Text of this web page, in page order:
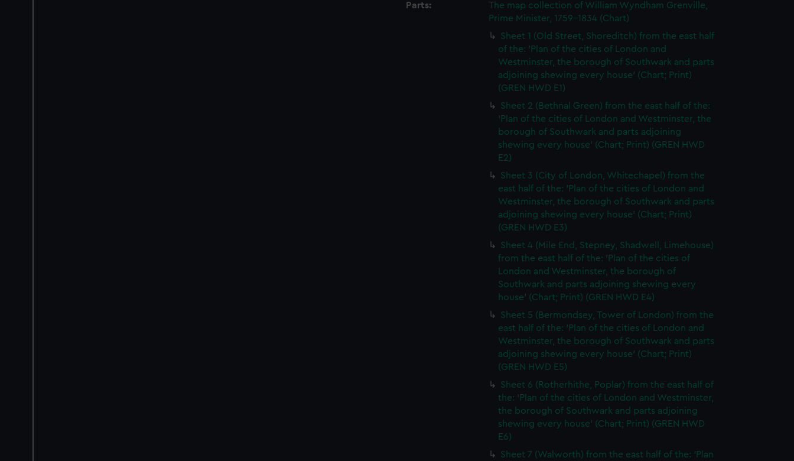
Parts:
The map collection of William Wyndham Grenville,
Prime Minister, 1759-1834 (Chart)
Sheet 1 (Old Street, Shoreditch) from the east half
of the: 'Plan of the cities of London and
Westminster, the borough of Southwark and parts
adjoining shewing every house' (Chart; Print)
(GREN HWD E1)
Sheet 2 (Bethnal Green) from the east half of the:
'Plan of the cities of London and Westminster, the
borough of Southwark and parts adjoining
shewing every house' (Chart; Print) (GREN HWD
E2)
Sheet 3 (City of London, Whitechapel) from the
east half of the: 'Plan of the cities of London and
Westminster, the borough of Southwark and parts
adjoining shewing every house' (Chart; Print)
(GREN HWD E3)
Sheet 4 (Mile End, Stepney, Shadwell, Limehouse)
from the east half of the: 'Plan of the cities of
London and Westminster, the borough of
Southwark and parts adjoining shewing every
house' (Chart; Print) (GREN HWD E4)
Sheet 5 (Bermondsey, Tower of London) from the
east half of the: 'Plan of the cities of London and
Westminster, the borough of Southwark and parts
adjoining shewing every house' (Chart; Print)
(GREN HWD E5)
Sheet 6 (Rotherhithe, Poplar) from the east half of
the: 'Plan of the cities of London and Westminster,
the borough of Southwark and parts adjoining
shewing every house' (Chart; Print) (GREN HWD
E6)
Sheet 7 (Walworth) from the east half of the: 'Plan